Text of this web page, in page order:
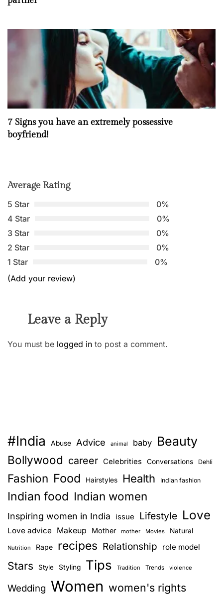
7 Signs you have an extremely possessive
boyfriend!
Average Rating
5 Star
0%
4 Star
0%
3 Star
0%
2 Star
0%
1 Star
0%
(Add your review)
Leave a Reply
You must be logged in to post a comment.
#India Abuse Advice animal baby Beauty
Bollywood career Celebrities Conversations Dehli
Fashion Food Hairstyles Health Indian fashion
Indian food Indian women
Inspiring women in India issue Lifestyle Love
Love advice Makeup Mother mother Movies Natural
Nutrition Rape recipes Relationship role model
Stars Style Styling Tips Tradition Trends violence
Wedding Women women's rights